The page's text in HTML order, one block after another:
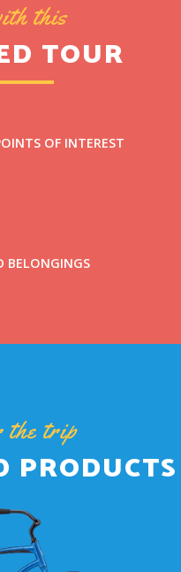
this
TOUR
OF INTEREST
BELONGINGS
the trip
PRODUCTS